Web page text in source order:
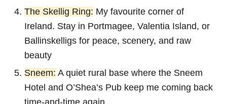
The Skellig Ring: My favourite corner of
Ireland. Stay in Portmagee, Valentia Island, or
Ballinskelligs for peace, scenery, and raw
beauty
Sneem: A quiet rural base where the Sneem
Hotel and O’Shea’s Pub keep me coming back